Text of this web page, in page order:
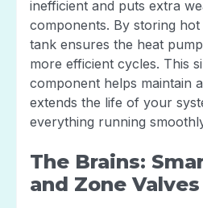
inefficient and puts extra
components. By storing
tank ensures the heat
more efficient cycles. This
component helps maintain
extends the life of your
everything running
The Brains:
and Zone Valves